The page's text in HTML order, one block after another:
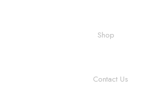
Shop
Contact Us